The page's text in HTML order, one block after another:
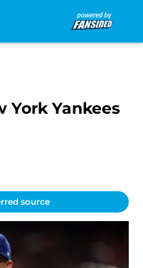
York Yankees
source